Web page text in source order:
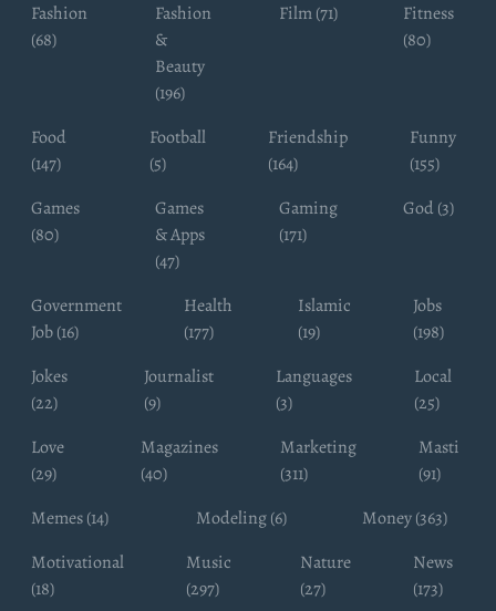
Fashion
(68)
Fashion
&
Beauty
(196)
Film (71)
Fitness
(80)
Food
(147)
Football
(5)
Friendship
(164)
Funny
(155)
Games
(80)
Games
& Apps
(47)
Gaming
(171)
God (3)
Government
Job (16)
Health
(177)
Islamic
(19)
Jobs
(198)
Jokes
(22)
Journalist
(9)
Languages
(3)
Local
(25)
Love
(29)
Magazines
(40)
Marketing
(311)
Masti
(91)
Memes (14)
Modeling (6)
Money (363)
Motivational
(18)
Music
(297)
Nature
(27)
News
(173)